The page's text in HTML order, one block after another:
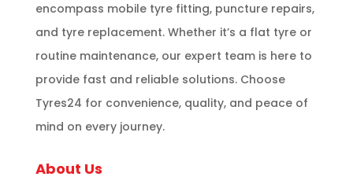
encompass mobile tyre fitting, puncture repairs,
and tyre replacement. Whether it’s a flat tyre or
routine maintenance, our expert team is here to
provide fast and reliable solutions. Choose
Tyres24 for convenience, quality, and peace of
mind on every journey.
About Us